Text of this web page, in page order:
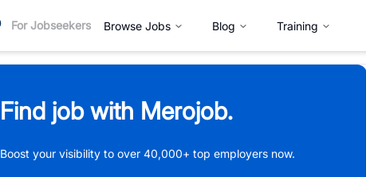
For Jobseekers Browse Jobs Blog Training
Find job with Merojob.
Boost your visibility to over 40,000+ top employers now.